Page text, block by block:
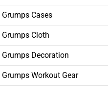
Grumps Cases
Grumps Cloth
Grumps Decoration
Grumps Workout Gear